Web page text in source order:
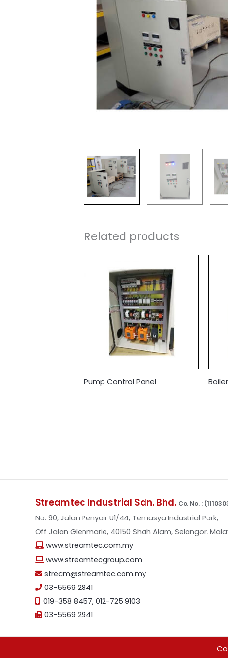
Related products
Pump Control Panel
Streamtec Industrial Sdn. Bhd. Co. No. :
No. 90, Jalan Penyair U1/44, Temasya Industrial Park,
Off Jalan Glenmarie, 40150 Shah Alam, Selangor,
www.streamtec.com.my
www.streamtecgroup.com
stream@streamtec.com.my
03-5569 2841
019-358 8457, 012-725 9103
03-5569 2941